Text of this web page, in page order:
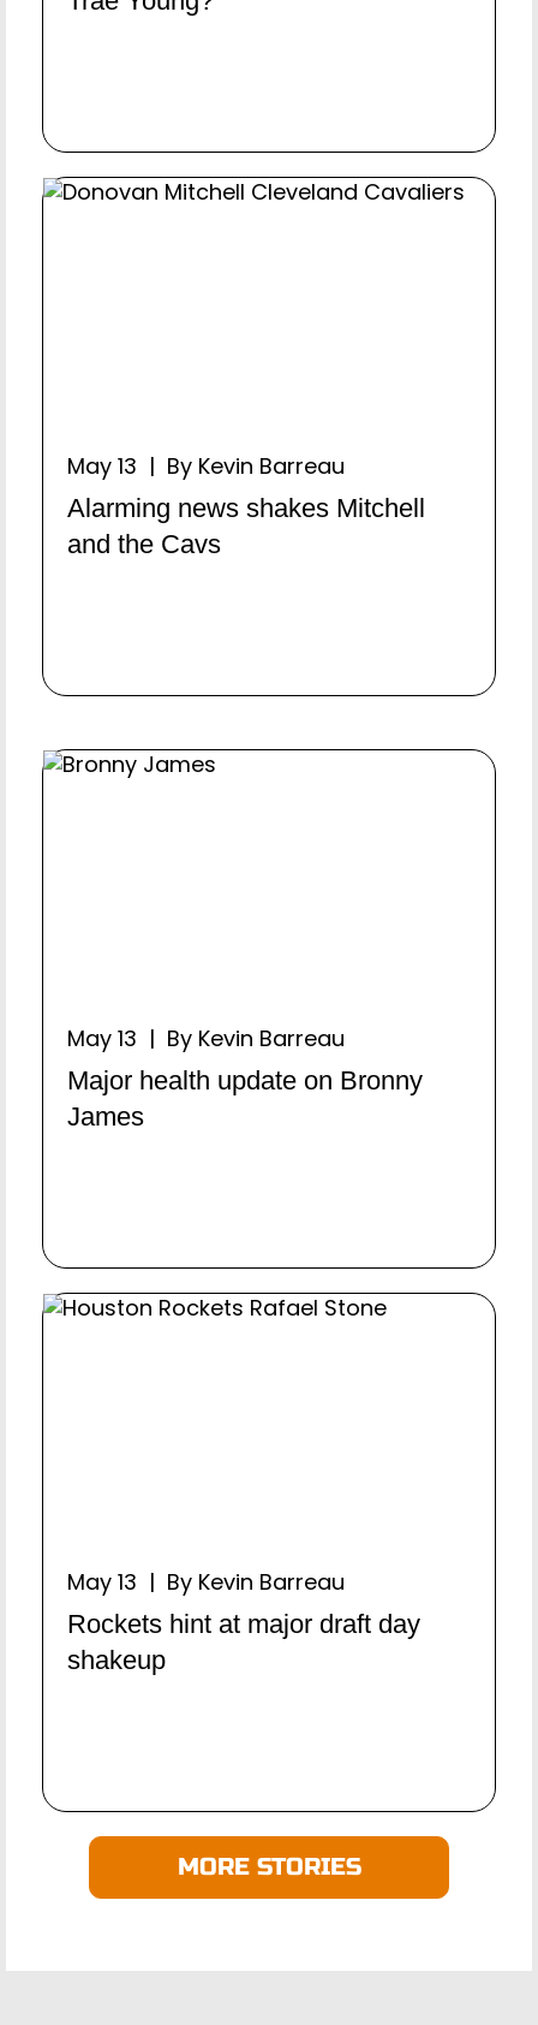
May 13 | By Kevin Barreau
Alarming news shakes Mitchell
and the Cavs
May 13 | By Kevin Barreau
Major health update on Bronny
James
May 13 | By Kevin Barreau
Rockets hint at major draft day
shakeup
MORE STORIES